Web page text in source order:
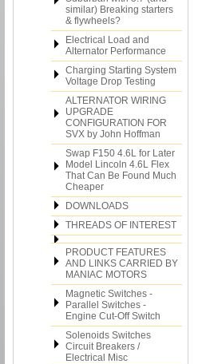
similar) Breaking starters
& flywheels?
Electrical Load and
Alternator Performance
Charging Starting System
Voltage Drop Testing
ALTERNATOR WIRING
UPGRADE
CONFIGURATION FOR
SVX by John Hoffman
Swap F150 4.6L for Later
Model Lincoln 4.6L Flex
That Can Be Found Much
Cheaper
DOWNLOADS
THREADS OF INTEREST
PRODUCT FEATURES
AND LINKS CARRIED BY
MANIAC MOTORS
Magnetic Switches -
Parallel Switches -
Engine Cut-Off Switch
Solenoids Switches
Circuit Breakers /
Electrical Misc